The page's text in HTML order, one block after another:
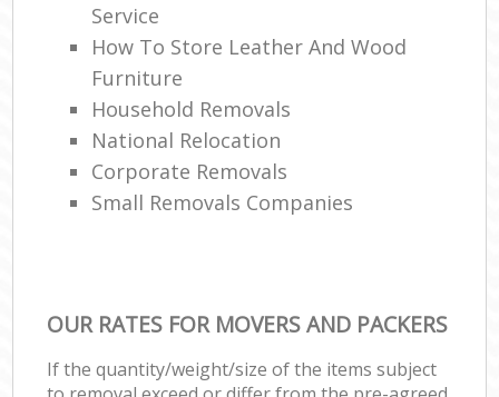
Service
How To Store Leather And Wood
Furniture
Household Removals
National Relocation
Corporate Removals
Small Removals Companies
OUR RATES FOR MOVERS AND PACKERS
If the quantity/weight/size of the items subject